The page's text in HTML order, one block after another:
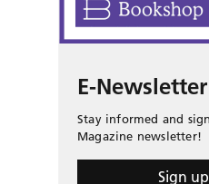
E-Newsletter
Stay informed and
Magazine newsletter!
Sign